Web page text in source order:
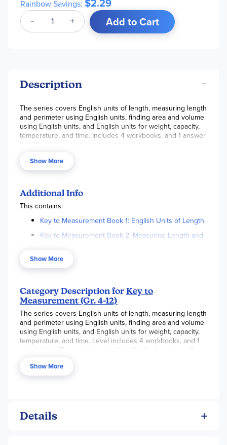
Add to Cart
Rainbow Savings:
Description
The series covers English units of length, measuring length
and perimeter using English units, finding area and volume
using English units, and English units for weight, capacity,
temperature, and time. Includes 4 workbooks, and 1 answer
key. There is not a test booklet for this topic. ~Sara
Show More
Additional Info
This contains:
Key to Measurement Book 1: English Units of Length
Key to Measurement Book 2: Measuring Length and
Key to Measurement Book 3: Finding Area and
Volume
Temperature, Time
Key to Measurement Answers and Notes Book 1-4
Show More
Category Description for Key to
Measurement (Gr. 4-12)
The series covers English units of length, measuring length
and perimeter using English units, finding area and volume
using English units, and English units for weight, capacity,
temperature, and time. Level includes 4 workbooks, and 1
answer key. There is not a test booklet for this topic. ~Sara
Show More
Details